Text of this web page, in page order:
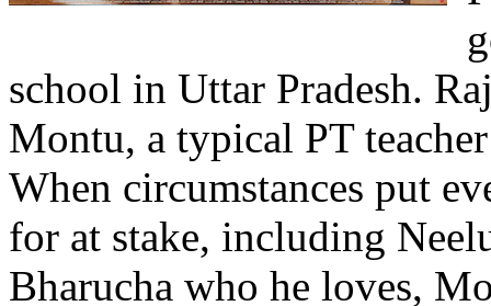
school in Uttar Pradesh.
Montu, a typical PT teacher
When circumstances put
for at stake, including
Bharucha who he loves,